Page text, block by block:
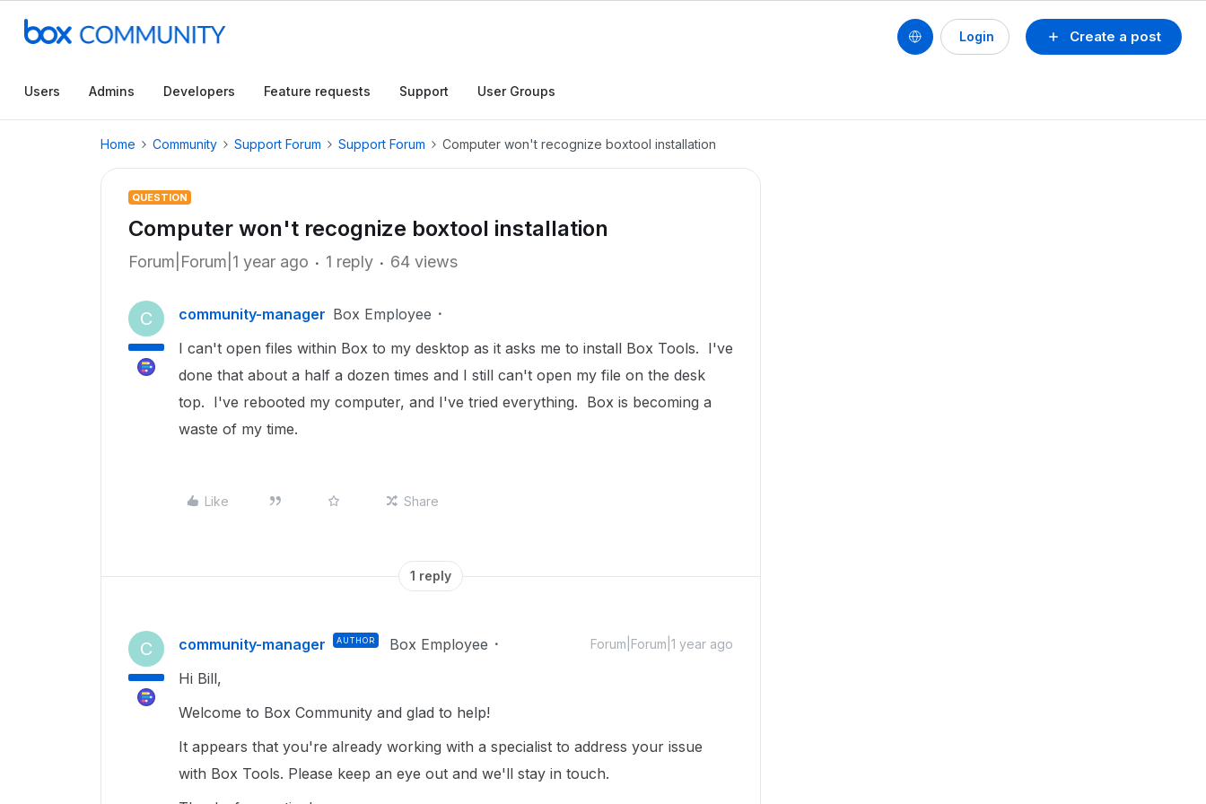
Create a post
Login
Users Admins Developers Feature requests Support User Groups
Home Community Support Forum Support Forum Computer won't recognize boxtool installation
QUESTION
Computer won't recognize boxtool installation
Forum|Forum|1 year ago 1 reply 64 views
C community-manager Box Employee
I can't open files within Box to my desktop as it asks me to install Box Tools. I've
done that about a half a dozen times and I still can't open my file on the desk
top. I've rebooted my computer, and I've tried everything. Box is becoming a
waste of my time.
Like Share
1 reply
C community-manager AUTHOR Box Employee Forum|Forum|1 year ago
Hi Bill,
Welcome to Box Community and glad to help!
It appears that you're already working with a specialist to address your issue
with Box Tools. Please keep an eye out and we'll stay in touch.